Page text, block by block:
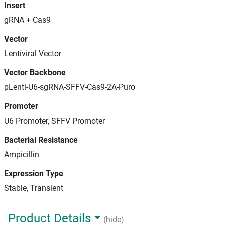
Insert
gRNA + Cas9
Vector
Lentiviral Vector
Vector Backbone
pLenti-U6-sgRNA-SFFV-Cas9-2A-Puro
Promoter
U6 Promoter, SFFV Promoter
Bacterial Resistance
Ampicillin
Expression Type
Stable, Transient
Product Details
(hide)